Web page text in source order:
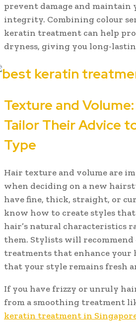
prevent damage and maintain
integrity. Combining colour
keratin treatment can help
dryness, giving you long-
Texture and
Tailor Their Advice
Type
Hair texture and volume are
when deciding on a new
have fine, thick, straight, or
know how to create styles
hair’s natural characteristics
them. Stylists will recommend
treatments that enhance your
that your style remains fresh
If you have frizzy or unruly
from a smoothing treatment
keratin treatment in